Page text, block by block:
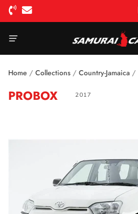
Home / Collections / Country-Jamaica /
PROBOX 2017